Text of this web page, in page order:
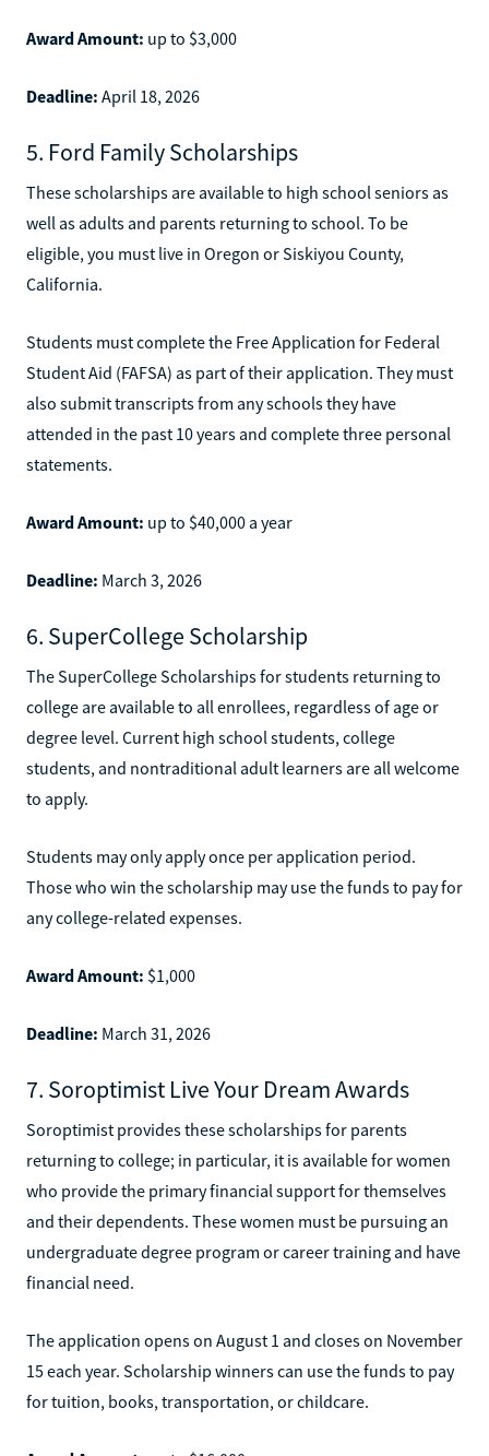
Award Amount: up to $3,000
Deadline: April 18, 2026
5. Ford Family Scholarships
These scholarships are available to high school seniors as
well as adults and parents returning to school. To be
eligible, you must live in Oregon or Siskiyou County,
California.
Students must complete the Free Application for Federal
Student Aid (FAFSA) as part of their application. They must
also submit transcripts from any schools they have
attended in the past 10 years and complete three personal
statements.
Award Amount: up to $40,000 a year
Deadline: March 3, 2026
6. SuperCollege Scholarship
The SuperCollege Scholarships for students returning to
college are available to all enrollees, regardless of age or
degree level. Current high school students, college
students, and nontraditional adult learners are all welcome
to apply.
Students may only apply once per application period.
Those who win the scholarship may use the funds to pay for
any college-related expenses.
Award Amount: $1,000
Deadline: March 31, 2026
7. Soroptimist Live Your Dream Awards
Soroptimist provides these scholarships for parents
returning to college; in particular, it is available for women
who provide the primary financial support for themselves
and their dependents. These women must be pursuing an
undergraduate degree program or career training and have
financial need.
The application opens on August 1 and closes on November
15 each year. Scholarship winners can use the funds to pay
for tuition, books, transportation, or childcare.